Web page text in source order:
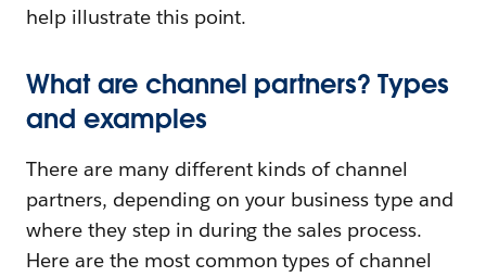
help illustrate this point.
What are channel partners? Types
and examples
There are many different kinds of channel
partners, depending on your business type and
where they step in during the sales process.
Here are the most common types of channel